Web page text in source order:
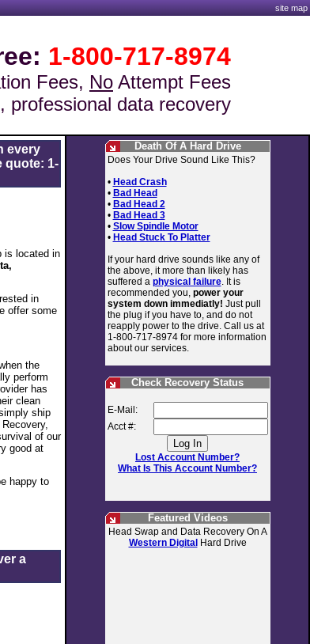
site map
1-800-717-8974
Fees, No Attempt Fees
professional data recovery
every
quote: 1-
is located in
in
offer some
the
perform
has
clean
ship
of our
good at
happy to
a
Death Of A Hard Drive
Does Your Drive Sound Like This?
• Head Crash
• Bad Head
• Bad Head 2
• Bad Head 3
• Slow Spindle Motor
• Head Stuck To Platter
If your hard drive sounds like any of
the above, it more than likely has
suffered a physical failure. It is
recommended you, power your
system down immediatly! Just pull
the plug if you have to, and do not
reapply power to the drive. Call us at
1-800-717-8974 for more information
about our services.
Check Recovery Status
E-Mail:
Acct #:
Lost Account Number?
What Is This Account Number?
Featured Videos
Head Swap and Data Recovery On A
Western Digital Hard Drive